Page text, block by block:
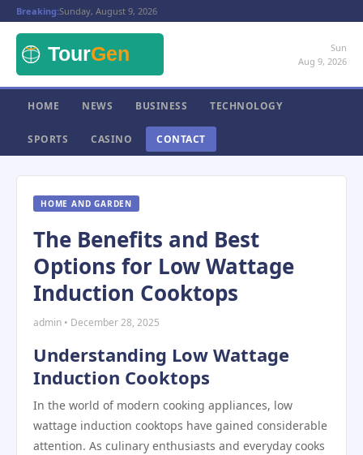
Breaking:Sunday, August 9, 2026
Sun
Aug 9, 2026
HOME NEWS BUSINESS TECHNOLOGY
SPORTS CASINO CONTACT
HOME AND GARDEN
The Benefits and Best
Options for Low Wattage
Induction Cooktops
admin • December 28, 2025
Understanding Low Wattage
Induction Cooktops
In the world of modern cooking appliances, low
wattage induction cooktops have gained considerable
attention. As culinary enthusiasts and everyday cooks